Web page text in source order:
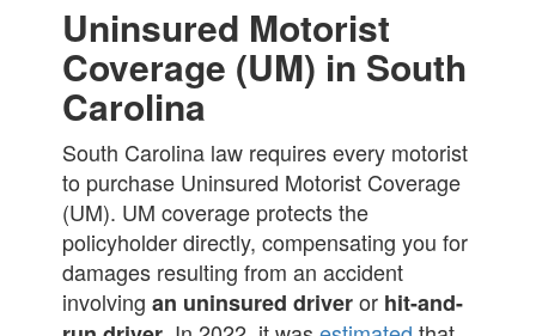
Uninsured Motorist
Coverage (UM) in South
Carolina
South Carolina law requires every motorist
to purchase Uninsured Motorist Coverage
(UM). UM coverage protects the
policyholder directly, compensating you for
damages resulting from an accident
involving an uninsured driveror hit-and-